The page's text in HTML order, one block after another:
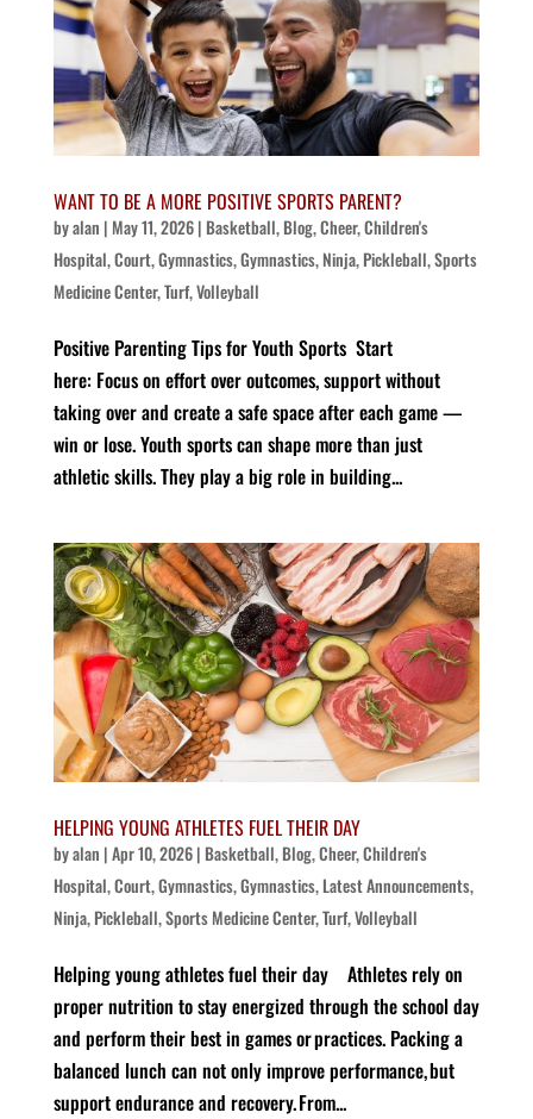
WANT TO BE A MORE POSITIVE SPORTS PARENT?
byalan | May 11, 2026| Basketball,Blog,Cheer,Children's
Hospital,Court,Gymnastics,Gymnastics,Ninja,Pickleball,Sports
Medicine Center,Turf,Volleyball
Positive Parenting Tips for Youth Sports Start
here: Focus on effort over outcomes, support without
taking over and create a safe space after each game —
win or lose. Youth sports can shape more than just
athletic skills. They play a big role in building...
HELPING YOUNG ATHLETES FUEL THEIR DAY
byalan |Apr 10, 2026| Basketball,Blog,Cheer,Children's
Hospital,Court,Gymnastics,Gymnastics,Latest Announcements,
Ninja,Pickleball,Sports Medicine Center,Turf,Volleyball
Helping young athletes fuel their day Athletes rely on
proper nutrition to stay energized through the school day
and perform their best in games or practices. Packing a
balanced lunch can not only improve performance, but
support endurance and recovery. From...